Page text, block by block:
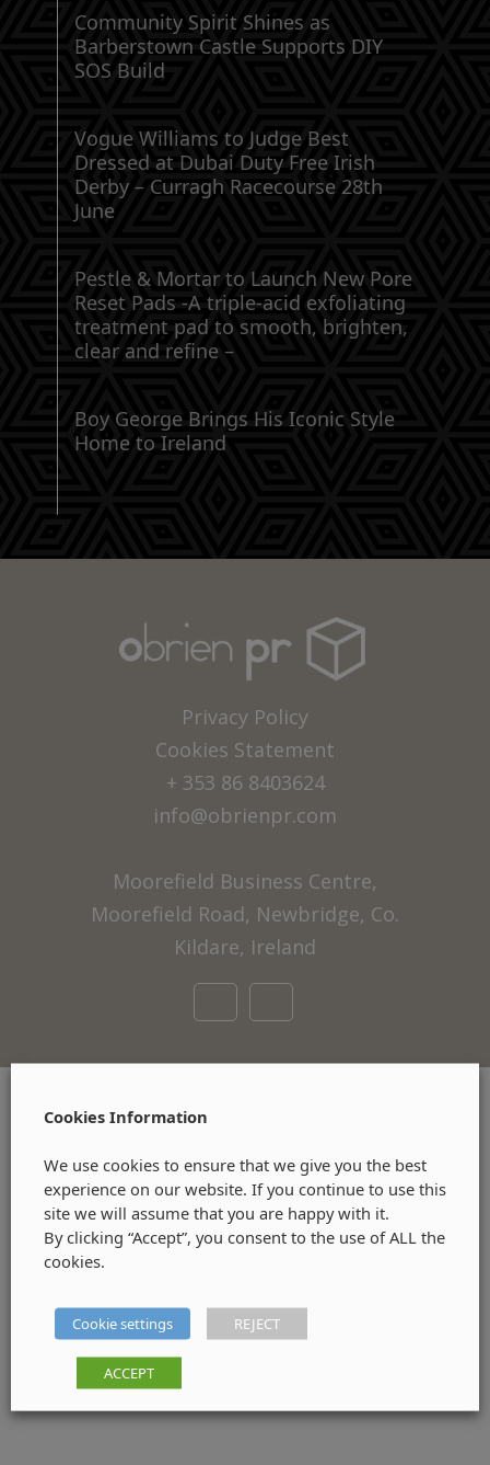
Community Spirit Shines as
Barberstown Castle Supports DIY
SOS Build
Vogue Williams to Judge Best
Dressed at Dubai Duty Free Irish
Derby – Curragh Racecourse 28th
June
Pestle & Mortar to Launch New Pore
Reset Pads -A triple-acid exfoliating
treatment pad to smooth, brighten,
clear and refine –
Boy George Brings His Iconic Style
Home to Ireland
Privacy Policy
Cookies Statement
+ 353 86 8403624
info@obrienpr.com
Moorefield Business Centre,
Moorefield Road, Newbridge, Co.
Kildare, Ireland
Cookies Information
We use cookies to ensure that we give you the best
experience on our website. If you continue to use this
site we will assume that you are happy with it.
By clicking “Accept”, you consent to the use of ALL the
cookies.
Cookie settings REJECT
ACCEPT